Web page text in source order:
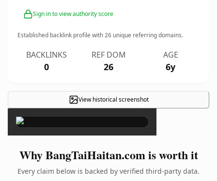
Sign in to view authority score
Established backlink profile with26 unique referring domains.
BACKLINKS
0
REF DOM
26
AGE
6y
View historical screenshot
×
Why BangTaiHaitan.com is worth it
Every claim below is backed by verified third-party data.